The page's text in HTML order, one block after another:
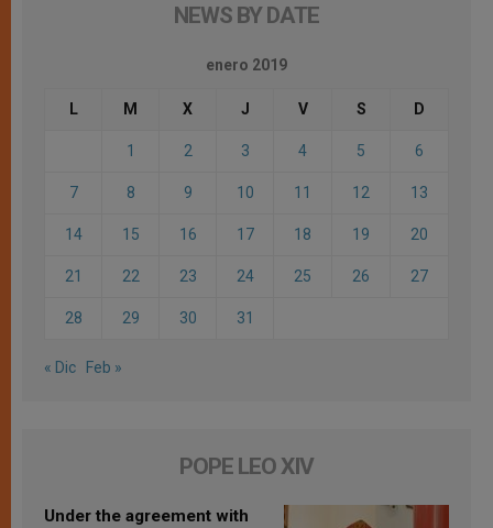
NEWS BY DATE
enero 2019
L M X J V S D
1 2 3 4 5 6
7 8 9 10 11 12 13
14 15 16 17 18 19 20
21 22 23 24 25 26 27
28 29 30 31
« Dic Feb »
POPE LEO XIV
Under the agreement with